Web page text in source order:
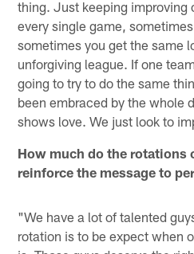
thing. Just keeping improving
every single game,
sometimes you get the same
unforgiving league. If one
going to try to do the same
been embraced by the whole
shows love. We just look to
How much do the rotations
reinforce the message to
"We have a lot of talented
rotation is to be expect when